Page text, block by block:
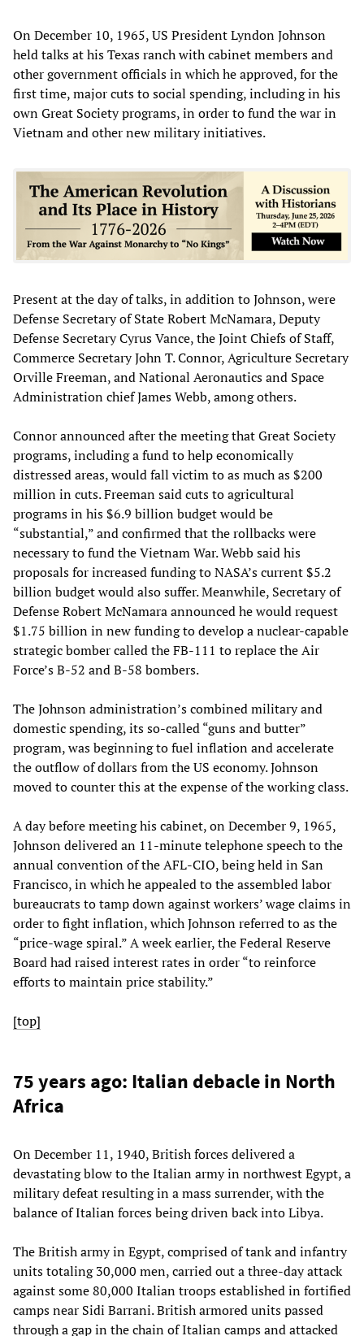
On December 10, 1965, US President Lyndon Johnson
held talks at his Texas ranch with cabinet members and
other government officials in which he approved, for the
first time, major cuts to social spending, including in his
own Great Society programs, in order to fund the war in
Vietnam and other new military initiatives.
Present at the day of talks, in addition to Johnson, were
Defense Secretary of State Robert McNamara, Deputy
Defense Secretary Cyrus Vance, the Joint Chiefs of Staff,
Commerce Secretary John T. Connor, Agriculture Secretary
Orville Freeman, and National Aeronautics and Space
Administration chief James Webb, among others.
Connor announced after the meeting that Great Society
programs, including a fund to help economically
distressed areas, would fall victim to as much as $200
million in cuts. Freeman said cuts to agricultural
programs in his $6.9 billion budget would be
“substantial,” and confirmed that the rollbacks were
necessary to fund the Vietnam War. Webb said his
proposals for increased funding to NASA’s current $5.2
billion budget would also suffer. Meanwhile, Secretary of
Defense Robert McNamara announced he would request
$1.75 billion in new funding to develop a nuclear-capable
strategic bomber called the FB-111 to replace the Air
Force’s B-52 and B-58 bombers.
The Johnson administration’s combined military and
domestic spending, its so-called “guns and butter”
program, was beginning to fuel inflation and accelerate
the outflow of dollars from the US economy. Johnson
moved to counter this at the expense of the working class.
A day before meeting his cabinet, on December 9, 1965,
Johnson delivered an 11-minute telephone speech to the
annual convention of the AFL-CIO, being held in San
Francisco, in which he appealed to the assembled labor
bureaucrats to tamp down against workers’ wage claims in
order to fight inflation, which Johnson referred to as the
“price-wage spiral.” A week earlier, the Federal Reserve
Board had raised interest rates in order “to reinforce
efforts to maintain price stability.”
[top]
75 years ago: Italian debacle in North
Africa
On December 11, 1940, British forces delivered a
devastating blow to the Italian army in northwest Egypt, a
military defeat resulting in a mass surrender, with the
balance of Italian forces being driven back into Libya.
The British army in Egypt, comprised of tank and infantry
units totaling 30,000 men, carried out a three-day attack
against some 80,000 Italian troops established in fortified
camps near Sidi Barrani. British armored units passed
through a gap in the chain of Italian camps and attacked